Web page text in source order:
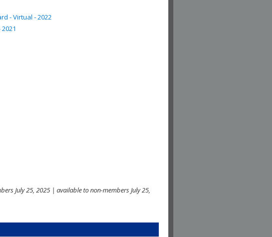
- Virtual - 2022
July 25, 2025 | available to non-members July 25,